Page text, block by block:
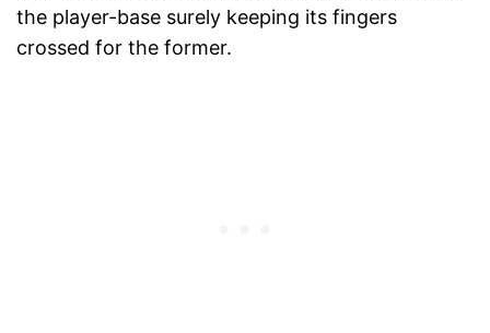
the player-base surely keeping its fingers
crossed for the former.